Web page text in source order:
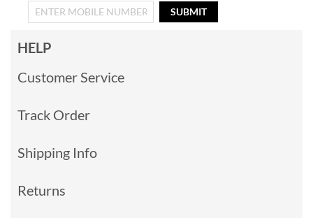
SUBMIT
HELP
Customer Service
Track Order
Shipping Info
Returns